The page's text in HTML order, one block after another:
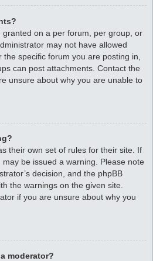
on a per forum, per group, or
may not have allowed
specific forum you are posting in,
can post attachments. Contact the
unsure about why you are unable to
their own set of rules for their site. If
be issued a warning. Please note
decision, and the phpBB
the warnings on the given site.
if you are unsure about why you
moderator?